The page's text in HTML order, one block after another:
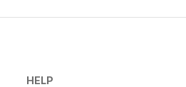
HELP